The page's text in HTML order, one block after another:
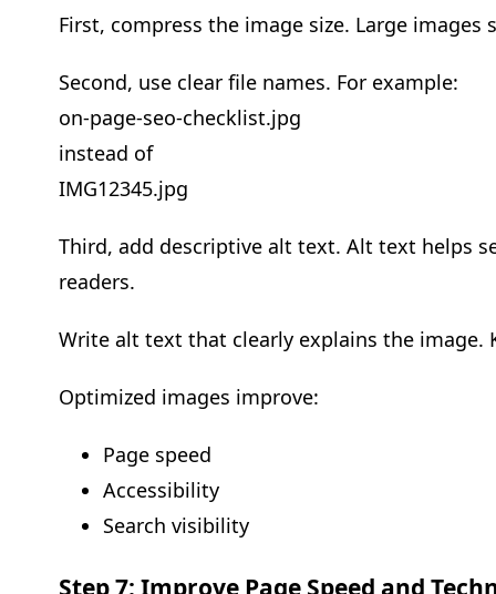
First, compress the image size. Large images
Second, use clear file names. For example:
on-page-seo-checklist.jpg
instead of
IMG12345.jpg
Third, add descriptive alt text. Alt text helps
readers.
Write alt text that clearly explains the image.
Optimized images improve:
Page speed
Accessibility
Search visibility
Step 7: Improve Page Speed and